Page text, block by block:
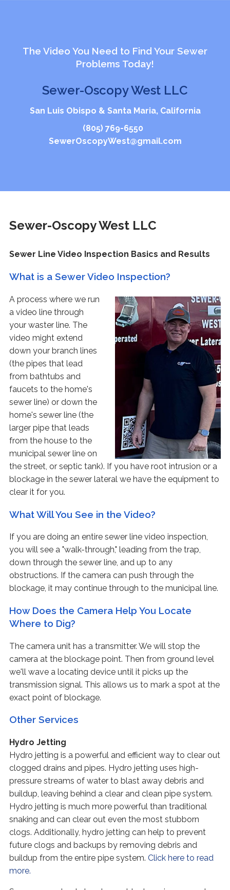
The Video You Need to Find Your Sewer
Problems Today!
Sewer-Oscopy West LLC
San Luis Obispo & Santa Maria, California
(805) 769-6550
SewerOscopyWest@gmail.com
Sewer-Oscopy West LLC
Sewer Line Video Inspection Basics and Results
What is a Sewer Video Inspection?
A process where we run
a video line through
your waster line. The
video might extend
down your branch lines
(the pipes that lead
from bathtubs and
faucets to the home's
sewer line) or down the
home's sewer line (the
larger pipe that leads
from the house to the
municipal sewer line on
the street, or septic tank). If you have root intrusion or a
blockage in the sewer lateral we have the equipment to
clear it for you.
What Will You See in the Video?
If you are doing an entire sewer line video inspection,
you will see a "walk-through," leading from the trap,
down through the sewer line, and up to any
obstructions. If the camera can push through the
blockage, it may continue through to the municipal line.
How Does the Camera Help You Locate
Where to Dig?
The camera unit has a transmitter. We will stop the
camera at the blockage point. Then from ground level
we'll wave a locating device until it picks up the
transmission signal. This allows us to mark a spot at the
exact point of blockage.
Other Services
Hydro Jetting
Hydro jetting is a powerful and efficient way to clear out
clogged drains and pipes. Hydro jetting uses high-
pressure streams of water to blast away debris and
buildup, leaving behind a clear and clean pipe system.
Hydro jetting is much more powerful than traditional
snaking and can clear out even the most stubborn
clogs. Additionally, hydro jetting can help to prevent
future clogs and backups by removing debris and
buildup from the entire pipe system. Click here to read
more.